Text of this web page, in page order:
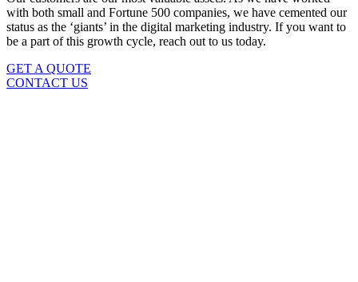
with both small and Fortune 500 companies, we have cemented our
status as the ‘giants’ in the digital marketing industry. If you want to
be a part of this growth cycle, reach out to us today.
GET A QUOTE
CONTACT US